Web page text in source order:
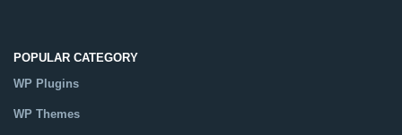
POPULAR CATEGORY
WP Plugins
WP Themes